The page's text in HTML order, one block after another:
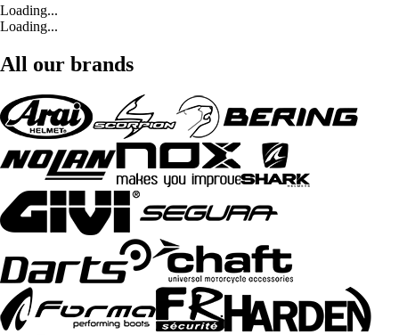
Loading...
Loading...
All our brands